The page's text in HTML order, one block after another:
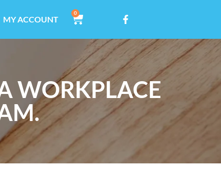
MY ACCOUNT
0
WORKPLACE